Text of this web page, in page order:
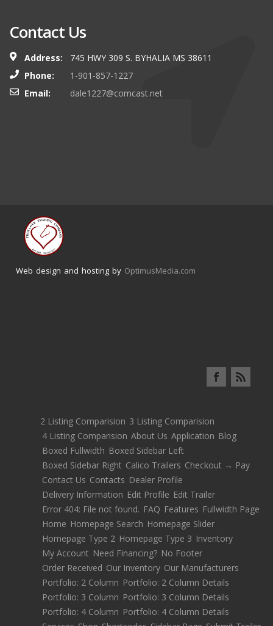
Contact Us
Address:
745 HWY 309 S. BYHALIA MS 38611
Phone:
1-901-857-1227
Email:
dale1227@comcast.net
Web design and hosting by OptimusMedia.com
2 Listing Comparision 3 Listing Comparision
4 Listing Comparision About Us Application Blog
Boxed Fullwidth Boxed Sidebar Left
Boxed Sidebar Right Calico Trailers Checkout → Pay
Contact Us Contacts Dealer Profile
Delivery Information Edit Profile Edit Trailer
Error 404: File not found. FAQ Features Fullwidth Page
Home Homepage Search Homepage Slider
Homepage Type 2 Homepage Type 3 Inventory
My Account Need Financing? No Footer
Order Received Our Inventory Our Manufacturers
Portfolio: 2 Column Portfolio: 2 Column Details
Portfolio: 3 Column Portfolio: 3 Column Details
Portfolio: 4 Column Portfolio: 4 Column Details